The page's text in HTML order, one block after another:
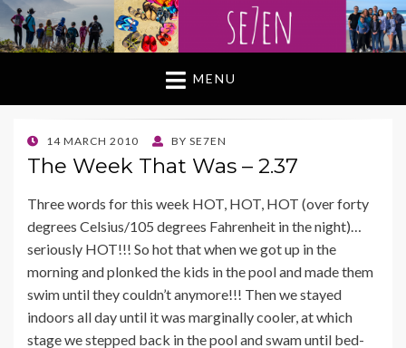
MENU
POSTED
ON
14 MARCH 2010 BY SE7EN
The Week That Was – 2.37
Three words for this week HOT, HOT, HOT (over forty
degrees Celsius/105 degrees Fahrenheit in the night)…
seriously HOT!!! So hot that when we got up in the
morning and plonked the kids in the pool and made them
swim until they couldn’t anymore!!! Then we stayed
indoors all day until it was marginally cooler, at which
stage we stepped back in the pool and swam until bed-